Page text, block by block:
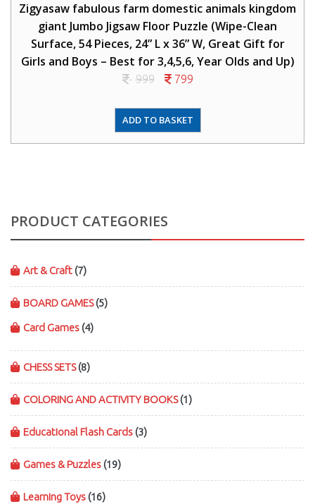
Zigyasaw fabulous farm domestic animals kingdom
giant Jumbo Jigsaw Floor Puzzle (Wipe-Clean
Surface, 54 Pieces, 24” L x 36” W, Great Gift for
Girls and Boys – Best for 3,4,5,6, Year Olds and Up)
999 799
ADD TO BASKET
PRODUCT CATEGORIES
Art & Craft (7)
BOARD GAMES (5)
Card Games (4)
CHESS SETS (8)
COLORING AND ACTIVITY BOOKS (1)
Educational Flash Cards (3)
Games & Puzzles (19)
Learning Toys (16)